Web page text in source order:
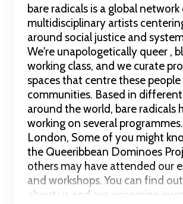
bare radicals is a global network
multidisciplinary artists
around social justice and
We're unapologetically queer ,
working class, and we curate
spaces that centre these
communities. Based in
around the world, bare radicals
working on several
London, Some of you might
the Queeribbean Dominoes
others may have attended our
and workshops. You can find
about us and our upcoming